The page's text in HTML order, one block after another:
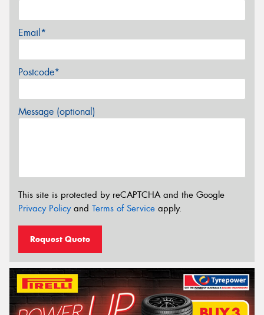
Email*
Postcode*
Message (optional)
This site is protected by reCAPTCHA and the Google
Privacy Policyand Terms of Service apply.
Request Quote